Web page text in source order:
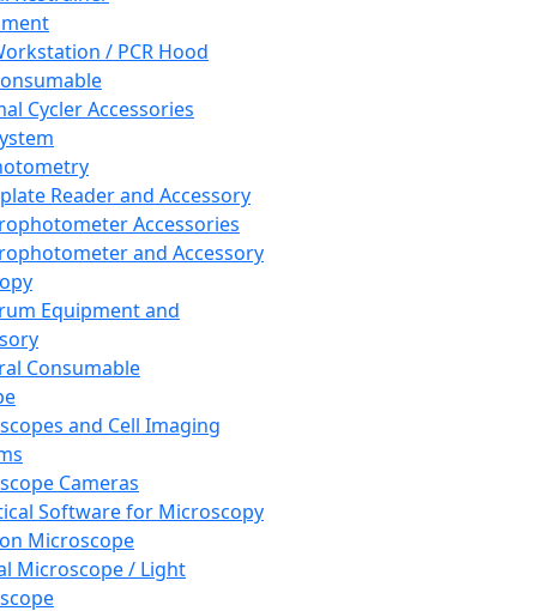
/ PCR Hood
Cycler Accessories
Reader and Accessory
Accessories
and Accessory
Equipment and
Consumable
and Cell Imaging
Cameras
Software for Microscopy
Microscope
Microscope / Light